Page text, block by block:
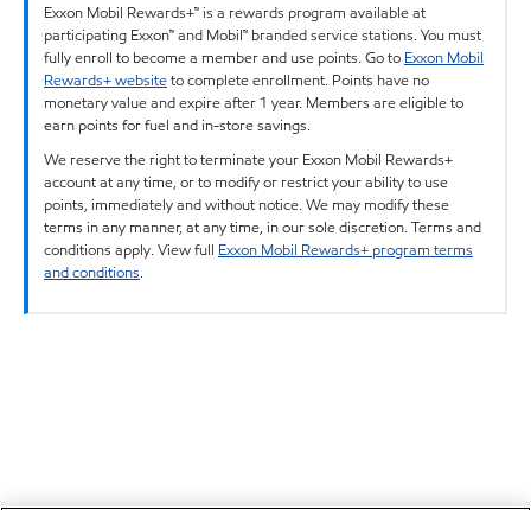
Exxon Mobil Rewards+™ is a rewards program available at
participating Exxon™ and Mobil™ branded service stations. You must
fully enroll to become a member and use points. Go to Exxon Mobil
Rewards+ websiteto complete enrollment. Points have no
monetary value and expire after 1 year. Members are eligible to
earn points for fuel and in-store savings.
We reserve the right to terminate your Exxon Mobil Rewards+
account at any time, or to modify or restrict your ability to use
points, immediately and without notice. We may modify these
terms in any manner, at any time, in our sole discretion. Terms and
conditions apply. View full Exxon Mobil Rewards+ program terms
and conditions.